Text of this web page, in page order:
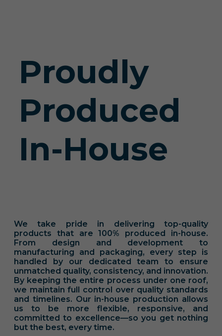
Proudly
Produced
In-House
We take pride in delivering top-quality
products that are 100% produced in-house.
From design and development to
manufacturing and packaging, every step is
handled by our dedicated team to ensure
unmatched quality, consistency, and innovation.
By keeping the entire process under one roof,
we maintain full control over quality standards
and timelines. Our in-house production allows
us to be more flexible, responsive, and
committed to excellence—so you get nothing
but the best, every time.